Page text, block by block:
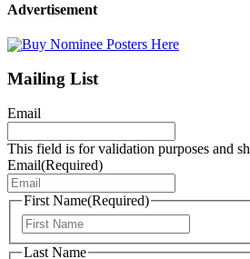
Advertisement
Mailing List
Email
This field is for validation purposes and
Email(Required)
First Name(Required)
Last Name